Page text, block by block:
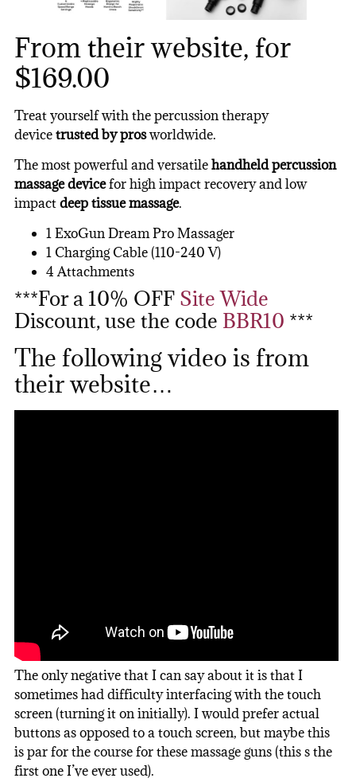
From their website, for
$169.00
Treat yourself with the percussion therapy
devicetrusted by prosworldwide.
The most powerful and versatilehandheld percussion
massage devicefor high impact recovery and low
impactdeep tissue massage.
1 ExoGun Dream Pro Massager
1 Charging Cable (110-240 V)
4 Attachments
***For a 10% OFF Site Wide
Discount, use the code BBR10 ***
The following video is from
their website…
The only negative that I can say about it is that I
sometimes had difficulty interfacing with the touch
screen (turning it on initially). I would prefer actual
buttons as opposed to a touch screen, but maybe this
is par for the course for these massage guns (this s the
first one I’ve ever used).